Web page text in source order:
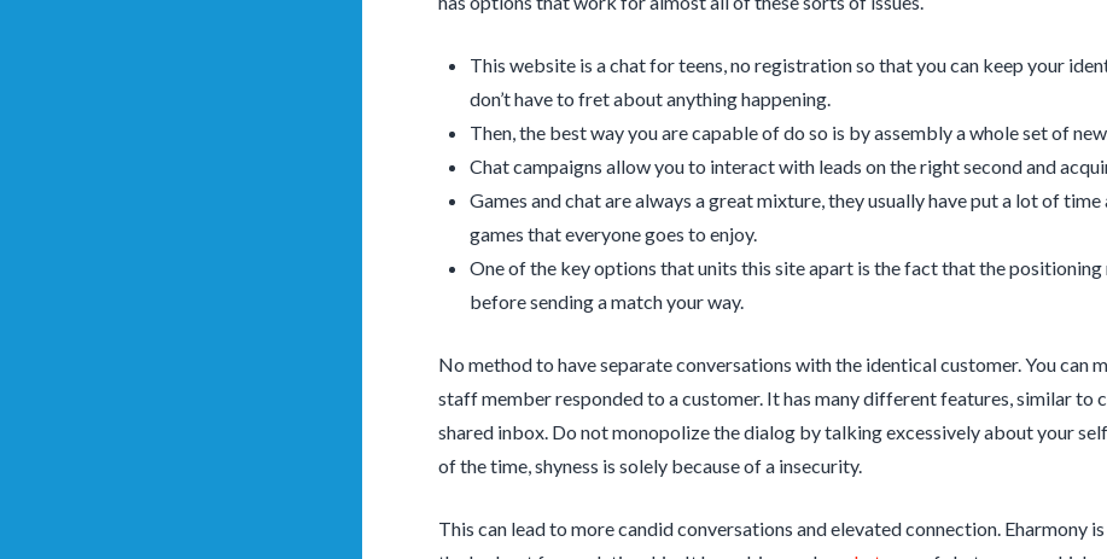
This website is a chat for teens, no registration so that you can keep your
don’t have to fret about anything happening.
Then, the best way you are capable of do so is by assembly a whole set of
Chat campaigns allow you to interact with leads on the right second and
Games and chat are always a great mixture, they usually have put a lot of
games that everyone goes to enjoy.
One of the key options that units this site apart is the fact that the
before sending a match your way.
No method to have separate conversations with the identical customer. You can
staff member responded to a customer. It has many different features, similar to
shared inbox. Do not monopolize the dialog by talking excessively about your
of the time, shyness is solely because of a insecurity.
This can lead to more candid conversations and elevated connection.